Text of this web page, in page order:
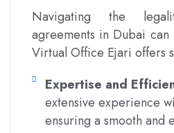
Navigating the
agreements in Dubai
Virtual Office Ejari offers
Expertise and
extensive experience
ensuring a smooth and